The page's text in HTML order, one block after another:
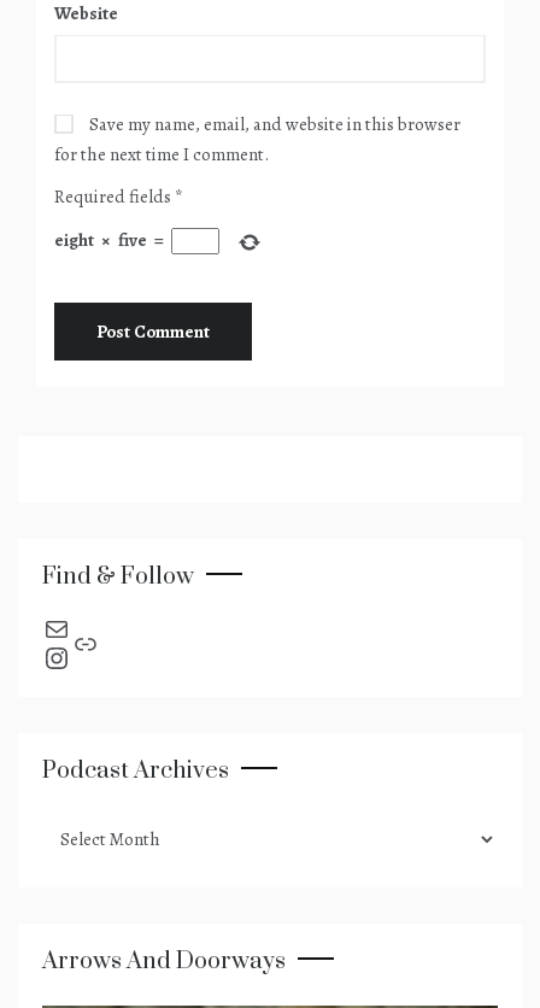
Website
Save my name, email, and website in this browser
for the next time I comment.
Required fields *
eight × five =
Find & Follow
send an email
Instagram
Link
Podcast Archives
archives
Arrows And Doorways